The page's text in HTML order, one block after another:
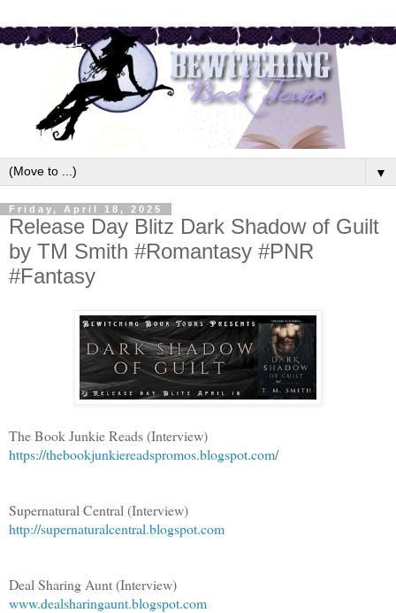
▼
Friday, April 18, 2025
Release Day Blitz Dark Shadow of Guilt
by TM Smith #Romantasy #PNR
#Fantasy
The Book Junkie Reads (Interview)
https://thebookjunkiereadspromos.blogspot.com/
Supernatural Central (Interview)
http://supernaturalcentral.blogspot.com
Deal Sharing Aunt (Interview)
www.dealsharingaunt.blogspot.com